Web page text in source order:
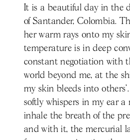
It is a beautiful day in the
of Santander, Colombia.
her warm rays onto my
temperature is in deep
constant negotiation with
world beyond me, at the
my skin bleeds into
softly whispers in my ear a
inhale the breath of the
and with it, the mercurial